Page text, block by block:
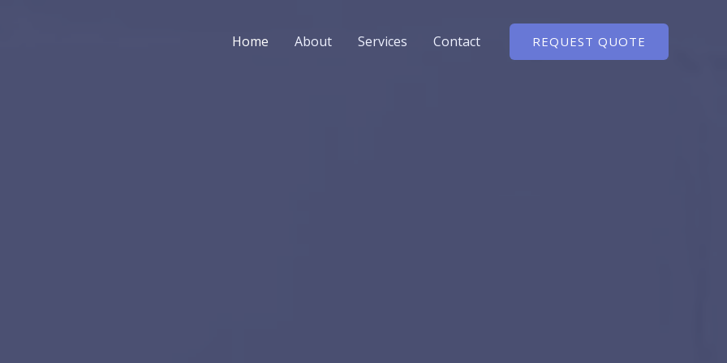
Home About Services Contact REQUEST QUOTE